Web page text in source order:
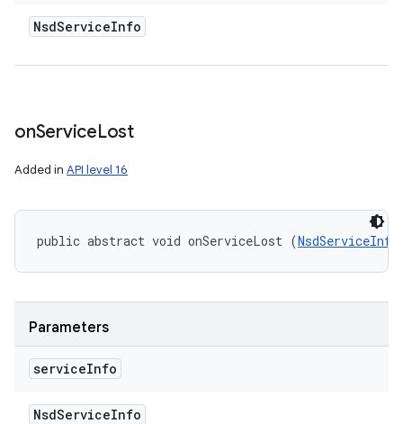
NsdServiceInfo
onServiceLost
Added in API level 16
public abstract void onServiceLost (NsdServiceInfo
Parameters
serviceInfo
NsdServiceInfo